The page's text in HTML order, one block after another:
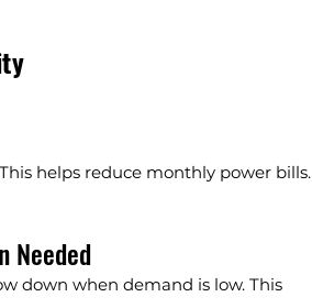
helps reduce monthly power bills.
Needed
down when demand is low. This